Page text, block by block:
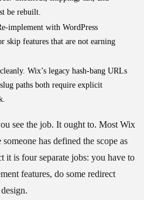
be rebuilt.
implement with WordPress
skip features that are not earning
Wix’s legacy hash-bang URLs
paths both require explicit
see the job. It ought to. Most Wix
has defined the scope as
it is four separate jobs: you have to
features, do some redirect